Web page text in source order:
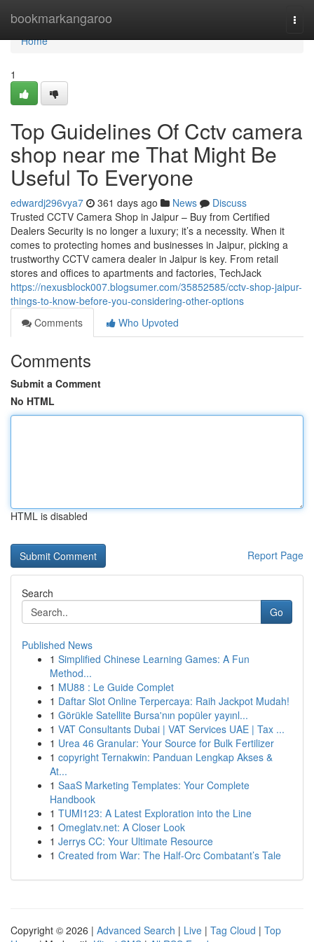
bookmarkangaroo
Home
Home
1
Top Guidelines Of Cctv camera
shop near me That Might Be
Useful To Everyone
edwardj296vya7 361 days ago News
Discuss
Trusted CCTV Camera Shop in Jaipur – Buy from Certified
Dealers Security is no longer a luxury; it’s a necessity. When it
comes to protecting homes and businesses in Jaipur, picking a
trustworthy CCTV camera dealer in Jaipur is key. From retail
stores and offices to apartments and factories, TechJack
https://nexusblock007.blogsumer.com/35852585/cctv-shop-jaipur-
things-to-know-before-you-considering-other-options
Comments
Who Upvoted
Comments
Submit a Comment
No HTML
HTML is disabled
Report Page
Search
Go
Published News
1 Simplified Chinese Learning Games: A Fun
Method...
1 MU88 : Le Guide Complet
1 Daftar Slot Online Terpercaya: Raih Jackpot Mudah!
1 Görükle Satellite Bursa'nın popüler yayınl...
1 VAT Consultants Dubai | VAT Services UAE | Tax ...
1 Urea 46 Granular: Your Source for Bulk Fertilizer
1 copyright Ternakwin: Panduan Lengkap Akses &
At...
1 SaaS Marketing Templates: Your Complete
Handbook
1 TUMI123: A Latest Exploration into the Line
1 Omeglatv.net: A Closer Look
1 Jerrys CC: Your Ultimate Resource
1 Created from War: The Half-Orc Combatant’s Tale
Copyright © 2026 | Advanced Search | Live | Tag Cloud | Top